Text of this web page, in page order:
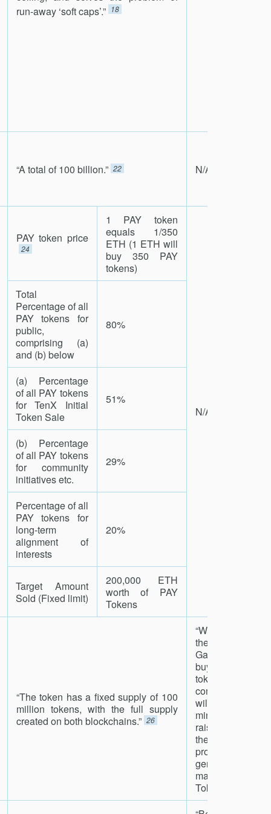
run-away ‘soft caps’.”
18
“A total of 100 billion.” 22 N/A
PAY token price
24
1 PAY token
equals 1/350
ETH (1 ETH will
buy 350 PAY
tokens)
N/A
Total
Percentage of all
PAY tokens for
public,
comprising (a)
and (b) below
80%
(a) Percentage
of all PAY tokens
for TenX Initial
Token Sale
51%
(b) Percentage
of all PAY tokens
for community
initiatives etc.
29%
Percentage of all
PAY tokens for
long-term
alignment of
interests
20%
Target Amount
Sold (Fixed limit)
200,000 ETH
worth of PAY
Tokens
“The token has a fixed supply of 100
million tokens, with the full supply
created on both blockchains.” 26
“We will use a
the profits
Gamecredits
buy back and
tokens. Once
completed, a
will be
minimum of
raised. The
these
profits that
generate will be
made available
Token holders.”